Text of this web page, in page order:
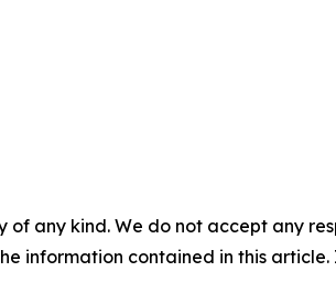
of any kind. We do not accept any
information contained in this